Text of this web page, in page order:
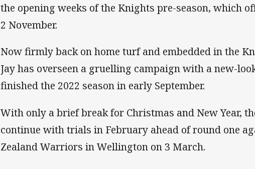
the opening weeks of the Knights pre-season, which
2 November.
Now firmly back on home turf and embedded in the
Jay has overseen a gruelling campaign with a new-
finished the 2022 season in early September.
With only a brief break for Christmas and New Year,
continue with trials in February ahead of round one
Zealand Warriors in Wellington on 3 March.